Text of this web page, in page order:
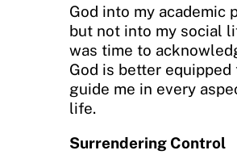
God into my academic
but not into my social
was time to
God is better equipped
guide me in every
life.
Surrendering Control